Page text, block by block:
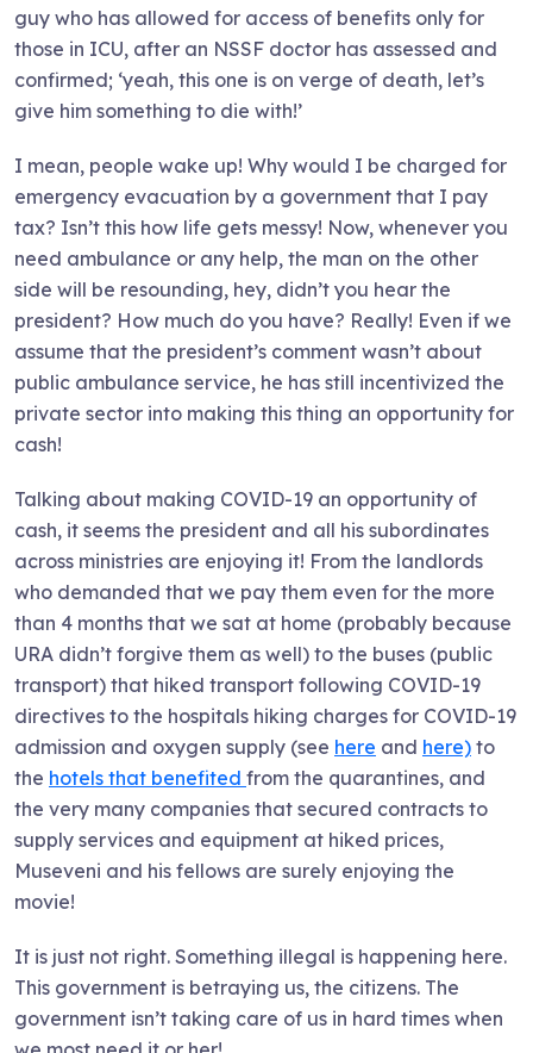
guy who has allowed for access of benefits only for
those in ICU, after an NSSF doctor has assessed and
confirmed; ‘yeah, this one is on verge of death, let’s
give him something to die with!’
I mean, people wake up! Why would I be charged for
emergency evacuation by a government that I pay
tax? Isn’t this how life gets messy! Now, whenever you
need ambulance or any help, the man on the other
side will be resounding, hey, didn’t you hear the
president? How much do you have? Really! Even if we
assume that the president’s comment wasn’t about
public ambulance service, he has still incentivized the
private sector into making this thing an opportunity for
cash!
Talking about making COVID-19 an opportunity of
cash, it seems the president and all his subordinates
across ministries are enjoying it! From the landlords
who demanded that we pay them even for the more
than 4 months that we sat at home (probably because
URA didn’t forgive them as well) to the buses (public
transport) that hiked transport following COVID-19
directives to the hospitals hiking charges for COVID-19
admission and oxygen supply (see here and here) to
the hotels that benefited from the quarantines, and
the very many companies that secured contracts to
supply services and equipment at hiked prices,
Museveni and his fellows are surely enjoying the
movie!
It is just not right. Something illegal is happening here.
This government is betraying us, the citizens. The
government isn’t taking care of us in hard times when